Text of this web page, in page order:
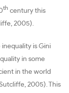
th century this
2005).
inequality is Gini
in some
in the world
2005). This